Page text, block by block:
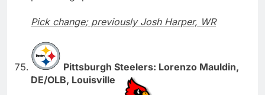
Pick change; previously Josh Harper, WR
Pittsburgh Steelers: Lorenzo Mauldin,
DE/OLB, Louisville